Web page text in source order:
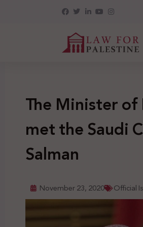
The Minister
met the Saudi
Salman
November 23, 2020 Official